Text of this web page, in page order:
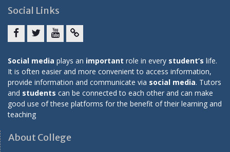
Social Links
Social media plays an important role in every student’s life.
It is often easier and more convenient to access information,
provide information and communicate via social media. Tutors
and students can be connected to each other and can make
good use of these platforms for the benefit of their learning and
teaching
About College